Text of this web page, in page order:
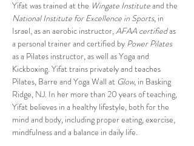
Yifat was trained at the Wingate Institute and the
National Institute for Excellence in Sports, in
Israel, as an aerobic instructor, AFAA certified as
a personal trainer and certified by Power Pilates
as a Pilates instructor, as well as Yoga and
Kickboxing. Yifat trains privately and teaches
Pilates, Barre and Yoga Wall at Glow, in Basking
Ridge, NJ. In her more than 20 years of teaching,
Yifat believes in a healthy lifestyle, both for the
mind and body, including proper eating, exercise,
mindfulness and a balance in daily life.